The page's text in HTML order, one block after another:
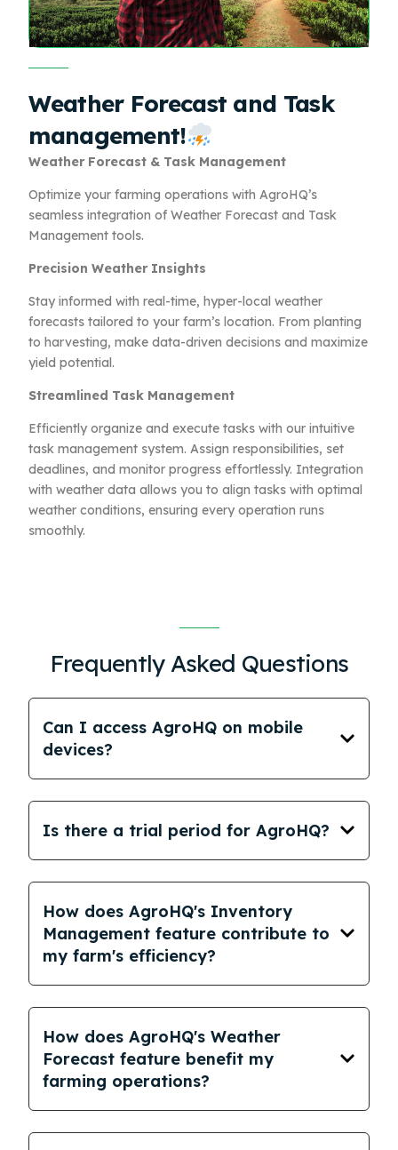
Weather Forecast and Task
management!
Weather Forecast & Task Management
Optimize your farming operations with AgroHQ’s
seamless integration of Weather Forecast and Task
Management tools.
Precision Weather Insights
Stay informed with real-time, hyper-local weather
forecasts tailored to your farm’s location. From planting
to harvesting, make data-driven decisions and maximize
yield potential.
Streamlined Task Management
Efficiently organize and execute tasks with our intuitive
task management system. Assign responsibilities, set
deadlines, and monitor progress effortlessly. Integration
with weather data allows you to align tasks with optimal
weather conditions, ensuring every operation runs
smoothly.
Frequently Asked Questions
Can I access AgroHQ on mobile
devices?
Is there a trial period for AgroHQ?
How does AgroHQ's Inventory
Management feature contribute to
my farm's efficiency?
How does AgroHQ's Weather
Forecast feature benefit my
farming operations?